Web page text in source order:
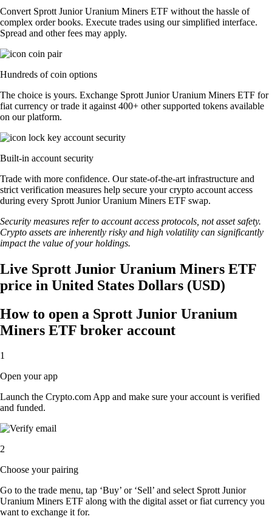
Convert Sprott Junior Uranium Miners ETF without the hassle of
complex order books. Execute trades using our simplified interface.
Spread and other fees may apply.
Hundreds of coin options
The choice is yours. Exchange Sprott Junior Uranium Miners ETF for
fiat currency or trade it against 400+ other supported tokens available
on our platform.
Built-in account security
Trade with more confidence. Our state-of-the-art infrastructure and
strict verification measures help secure your crypto account access
during every Sprott Junior Uranium Miners ETF swap.
Security measures refer to account access protocols, not asset safety.
Crypto assets are inherently risky and high volatility can significantly
impact the value of your holdings.
Live Sprott Junior Uranium Miners ETF
price in United States Dollars (USD)
How to open a Sprott Junior Uranium
Miners ETF broker account
1
Open your app
Launch the Crypto.com App and make sure your account is verified
and funded.
2
Choose your pairing
Go to the trade menu, tap ‘Buy’ or ‘Sell’ and select Sprott Junior
Uranium Miners ETF along with the digital asset or fiat currency you
want to exchange it for.